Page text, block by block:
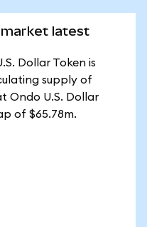
market latest
Dollar Token is
supply of
Ondo U.S. Dollar
of $65.78m.